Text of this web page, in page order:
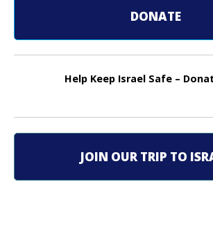
t
n
v
i
DONATE
Help Keep Israel Safe –
JOIN OUR TRIP TO